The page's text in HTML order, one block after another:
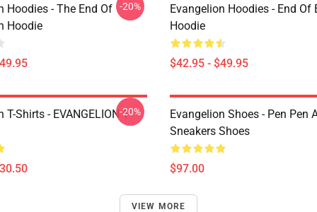
Hoodies - The End Of
Hoodie
-20%
Evangelion Hoodies - End Of
Hoodie
$42.95 - $49.95
T-Shirts - EVANGELION T--20%
Evangelion Shoes - Pen Pen
Sneakers Shoes
$97.00
VIEW MORE